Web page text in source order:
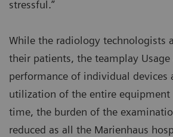
stressful.”
While the radiology technologists
their patients, the teamplay
performance of individual devices
utilization of the entire equipment
time, the burden of the
reduced as all the Marienhaus